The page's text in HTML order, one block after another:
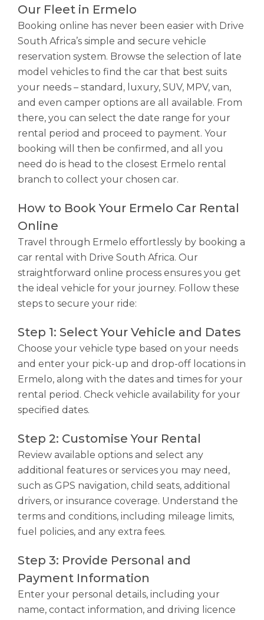
Our Fleet in Ermelo
Booking online has never been easier with Drive
South Africa’s simple and secure vehicle
reservation system. Browse the selection of late
model vehicles to find the car that best suits
your needs – standard, luxury, SUV, MPV, van,
and even camper options are all available. From
there, you can select the date range for your
rental period and proceed to payment. Your
booking will then be confirmed, and all you
need do is head to the closest Ermelo rental
branch to collect your chosen car.
How to Book Your Ermelo Car Rental
Online
Travel through Ermelo effortlessly by booking a
car rental with Drive South Africa. Our
straightforward online process ensures you get
the ideal vehicle for your journey. Follow these
steps to secure your ride:
Step 1: Select Your Vehicle and Dates
Choose your vehicle type based on your needs
and enter your pick-up and drop-off locations in
Ermelo, along with the dates and times for your
rental period. Check vehicle availability for your
specified dates.
Step 2: Customise Your Rental
Review available options and select any
additional features or services you may need,
such as GPS navigation, child seats, additional
drivers, or insurance coverage. Understand the
terms and conditions, including mileage limits,
fuel policies, and any extra fees.
Step 3: Provide Personal and
Payment Information
Enter your personal details, including your
name, contact information, and driving licence